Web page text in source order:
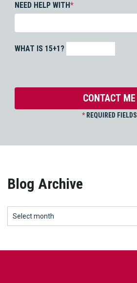
NEED HELP WITH*
WHAT IS 15+1?
*REQUIRED FIELDS
Blog Archive